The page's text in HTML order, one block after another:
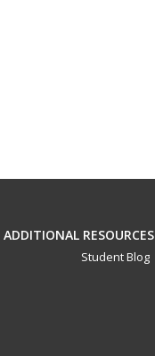
ADDITIONAL RESOURCES
Student Blog